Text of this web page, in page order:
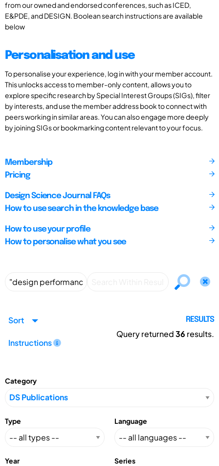
from our owned and endorsed conferences, such as ICED,
E&PDE, and DESIGN. Boolean search instructions are available
below
Personalisation and use
To personalise your experience, log in with your member account.
This unlocks access to member-only content, allows you to
explore specific research by Special Interest Groups (SIGs), filter
by interests, and use the member address book to connect with
peers working in similar areas. You can also engage more deeply
by joining SIGs or bookmarking content relevant to your focus.
Membership
Pricing
Design Science Journal FAQs
How to use search in the knowledge base
How to use your profile
How to personalise what you see
Sort
Instructions
RESULTS
Query returned36 results.
Category
Type Language
Year Series